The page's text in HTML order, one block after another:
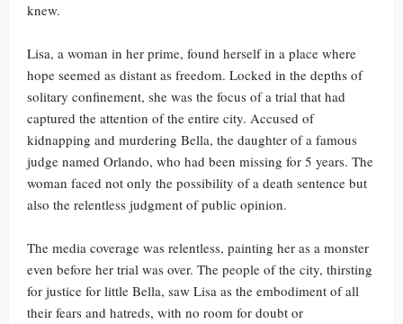
knew.
Lisa, a woman in her prime, found herself in a place where
hope seemed as distant as freedom. Locked in the depths of
solitary confinement, she was the focus of a trial that had
captured the attention of the entire city. Accused of
kidnapping and murdering Bella, the daughter of a famous
judge named Orlando, who had been missing for 5 years. The
woman faced not only the possibility of a death sentence but
also the relentless judgment of public opinion.
The media coverage was relentless, painting her as a monster
even before her trial was over. The people of the city, thirsting
for justice for little Bella, saw Lisa as the embodiment of all
their fears and hatreds, with no room for doubt or